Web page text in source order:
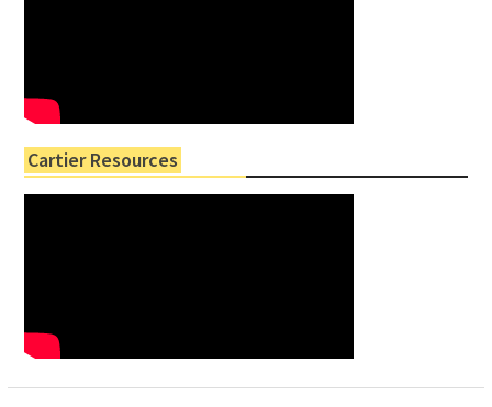
Cartier Resources